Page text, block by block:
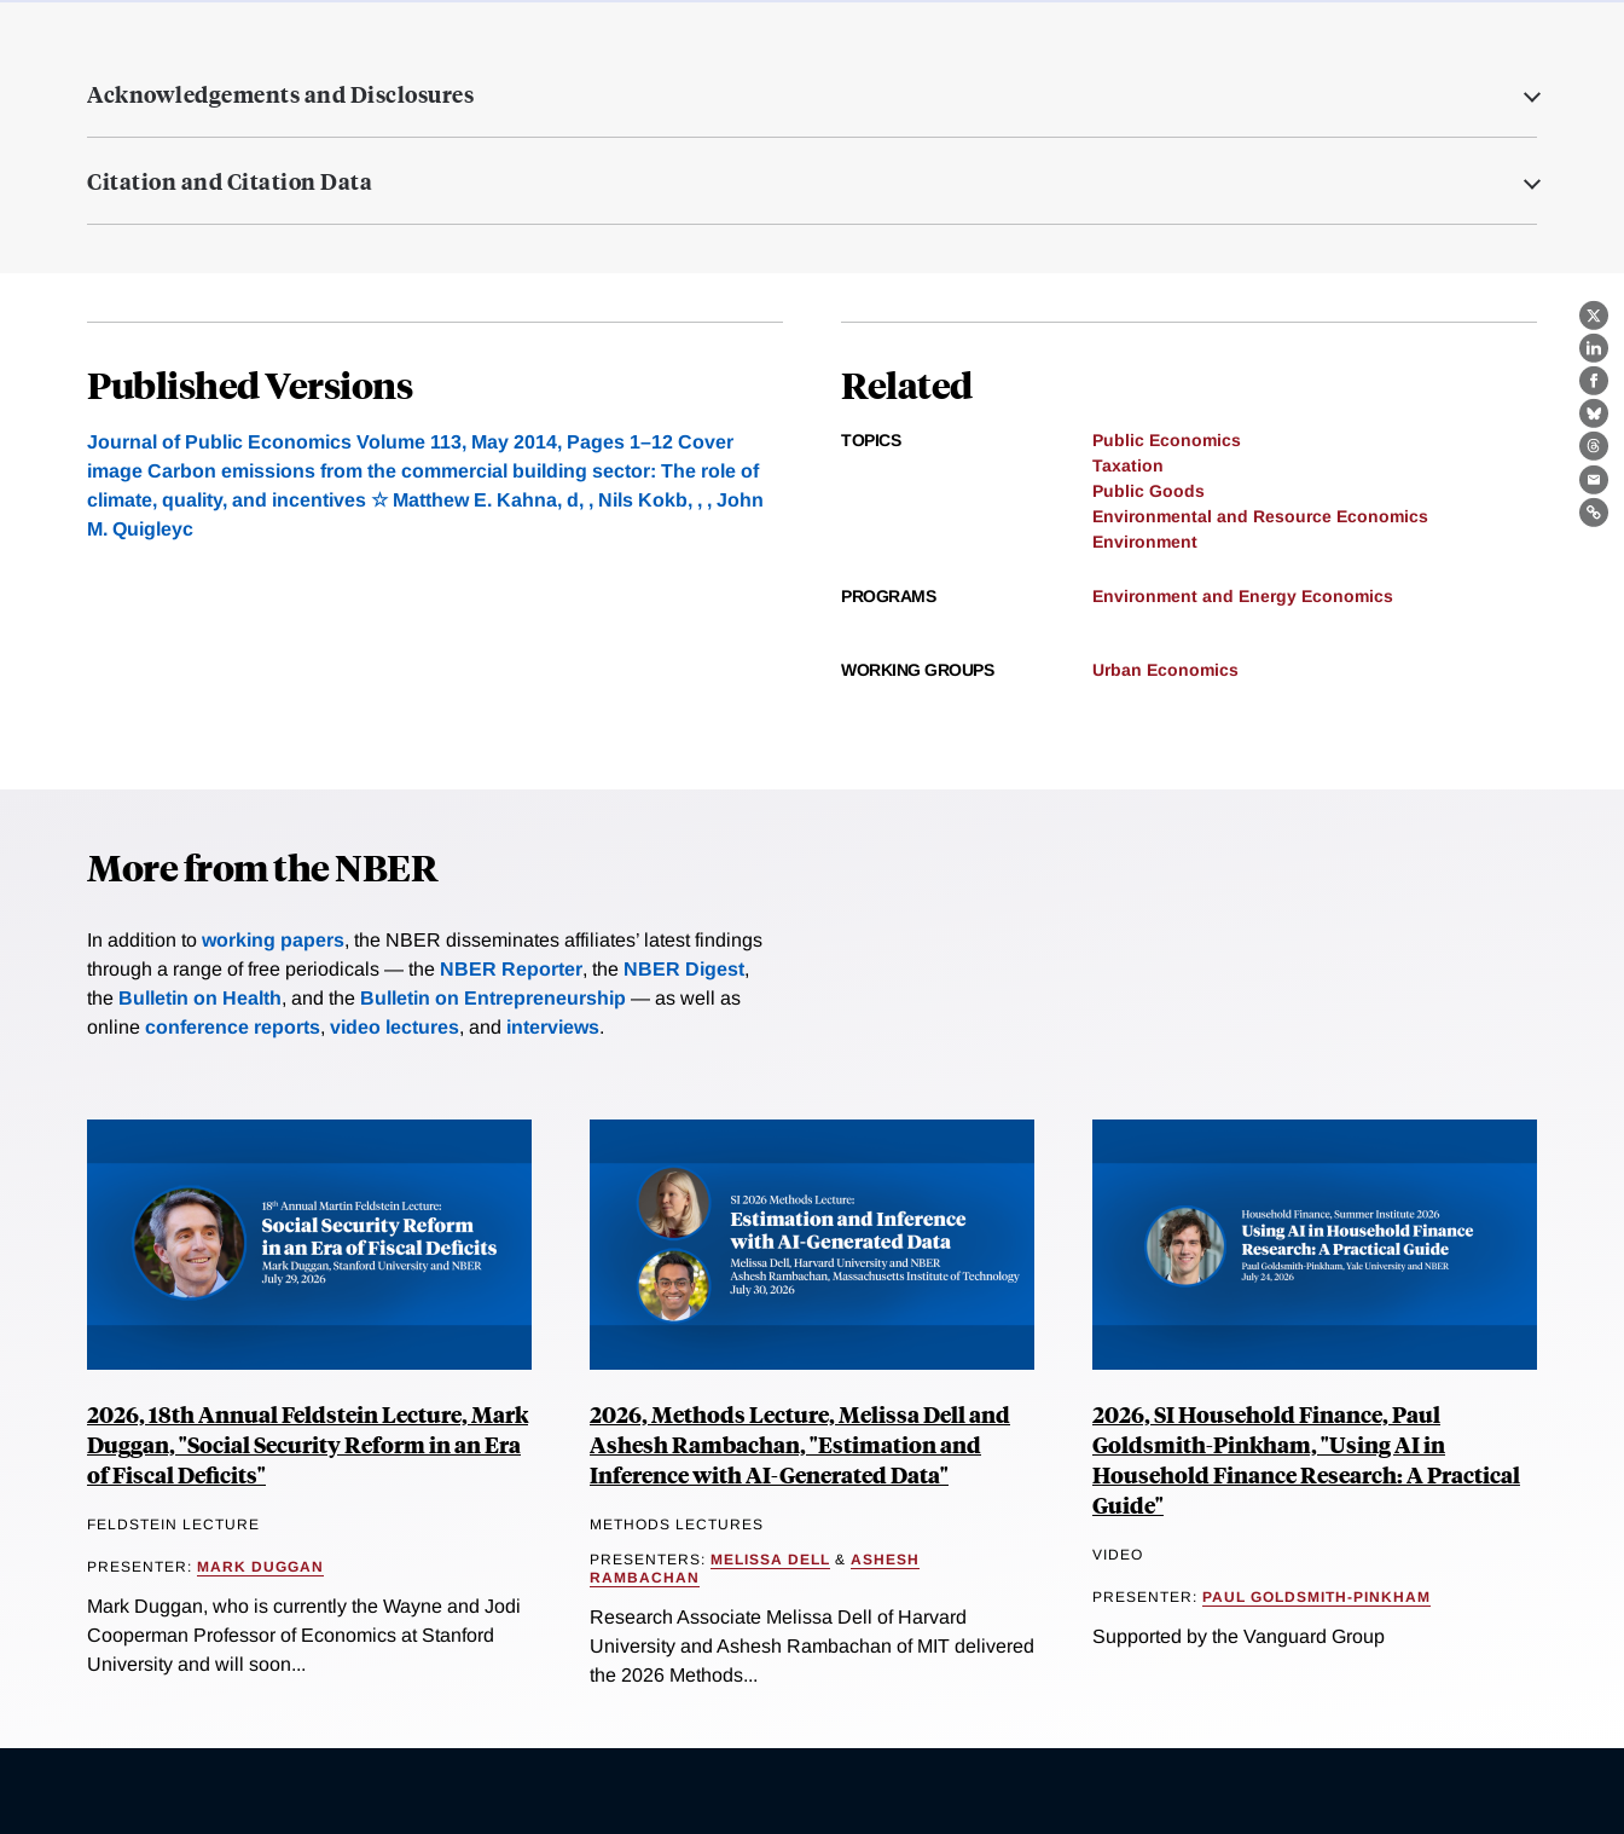
X
Acknowledgements and Disclosures
Citation and Citation Data
Published Versions
Journal of Public Economics Volume 113, May 2014, Pages 1–12 Cover
image Carbon emissions from the commercial building sector: The role of
climate, quality, and incentives ☆ Matthew E. Kahna, d, , Nils Kokb, , , John
M. Quigleyc
Related
TOPICS
Public Economics
Taxation
Public Goods
Environmental and Resource Economics
Environment
PROGRAMS Environment and Energy Economics
WORKING GROUPS Urban Economics
More from the NBER
In addition to working papers, the NBER disseminates affiliates’ latest findings
through a range of free periodicals — the NBER Reporter, the NBER Digest,
the Bulletin on Health, and the Bulletin on Entrepreneurship — as well as
online conference reports, video lectures, and interviews.
2026, 18th Annual Feldstein Lecture, Mark
Duggan, "Social Security Reform in an Era
of Fiscal Deficits"
FELDSTEIN LECTURE
PRESENTER: MARK DUGGAN
Mark Duggan, who is currently the Wayne and Jodi
Cooperman Professor of Economics at Stanford
University and will soon...
2026, Methods Lecture, Melissa Dell and
Ashesh Rambachan, "Estimation and
Inference with AI-Generated Data"
METHODS LECTURES
PRESENTERS: MELISSA DELL & ASHESH
RAMBACHAN
Research Associate Melissa Dell of Harvard
University and Ashesh Rambachan of MIT delivered
the 2026 Methods...
2026, SI Household Finance, Paul
Goldsmith-Pinkham, "Using AI in
Household Finance Research: A Practical
Guide"
VIDEO
PRESENTER: PAUL GOLDSMITH-PINKHAM
Supported by the Vanguard Group